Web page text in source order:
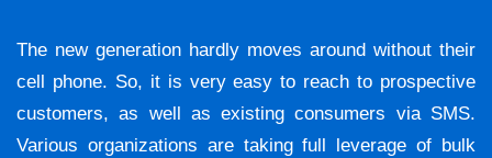
The new generation hardly moves around without their
cell phone. So, it is very easy to reach to prospective
customers, as well as existing consumers via SMS.
Various organizations are taking full leverage of bulk